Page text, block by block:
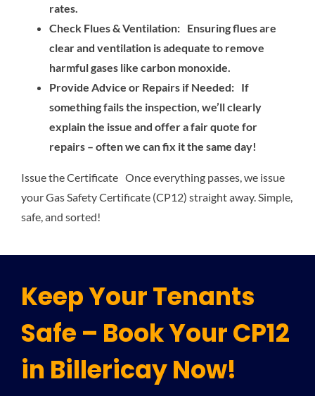
rates.
Check Flues & Ventilation: Ensuring flues are
clear and ventilation is adequate to remove
harmful gases like carbon monoxide.
Provide Advice or Repairs if Needed: If
something fails the inspection, we’ll clearly
explain the issue and offer a fair quote for
repairs – often we can fix it the same day!
Issue the Certificate Once everything passes, we issue
your Gas Safety Certificate (CP12) straight away. Simple,
safe, and sorted!
Keep Your Tenants
Safe – Book Your CP12
in Billericay Now!